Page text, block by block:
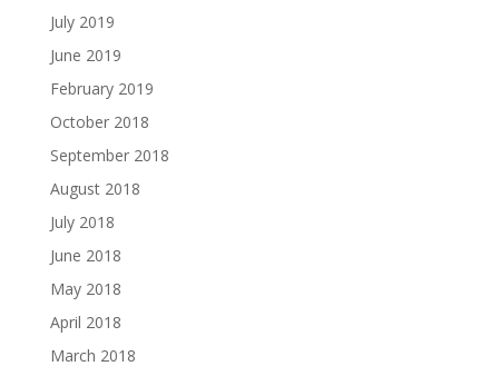
July 2019
June 2019
February 2019
October 2018
September 2018
August 2018
July 2018
June 2018
May 2018
April 2018
March 2018